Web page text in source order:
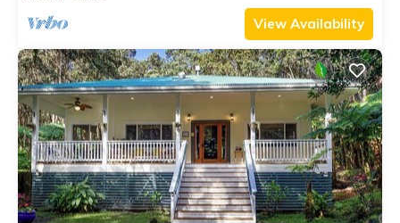
View Availability